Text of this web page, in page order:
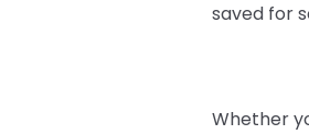
saved for
Whether